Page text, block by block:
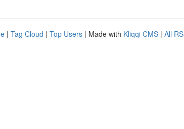
| Tag Cloud | Top Users | Made with Kliqqi CMS | All